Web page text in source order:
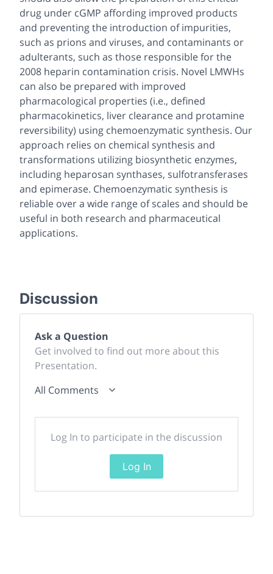
drug under cGMP affording improved products
and preventing the introduction of impurities,
such as prions and viruses, and contaminants or
adulterants, such as those responsible for the
2008 heparin contamination crisis. Novel LMWHs
can also be prepared with improved
pharmacological properties (i.e., defined
pharmacokinetics, liver clearance and protamine
reversibility) using chemoenzymatic synthesis. Our
approach relies on chemical synthesis and
transformations utilizing biosynthetic enzymes,
including heparosan synthases, sulfotransferases
and epimerase. Chemoenzymatic synthesis is
reliable over a wide range of scales and should be
useful in both research and pharmaceutical
applications.
Discussion
Ask a Question
Get involved to find out more about this
Presentation.
All Comments
Log In to participate in the discussion
Log In